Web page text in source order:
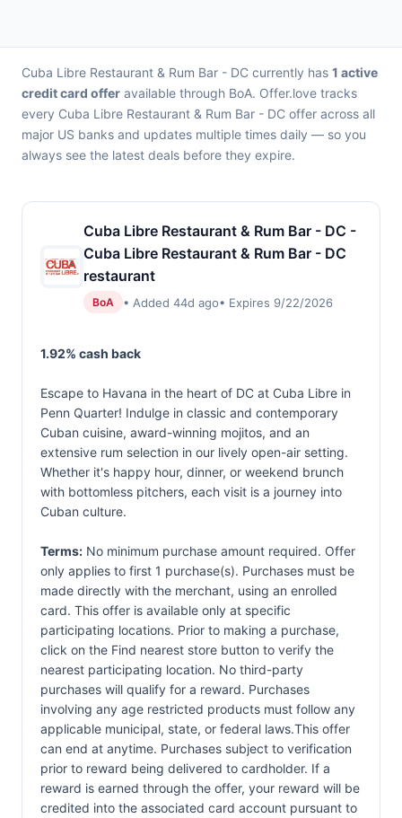
Cuba Libre Restaurant & Rum Bar - DC currently has 1 active
credit card offer available through BoA. Offer.love tracks
every Cuba Libre Restaurant & Rum Bar - DC offer across all
major US banks and updates multiple times daily — so you
always see the latest deals before they expire.
Cuba Libre Restaurant & Rum Bar - DC -
Cuba Libre Restaurant & Rum Bar - DC
restaurant
BoA • Added 44d ago• Expires 9/22/2026
1.92% cash back
Escape to Havana in the heart of DC at Cuba Libre in
Penn Quarter! Indulge in classic and contemporary
Cuban cuisine, award-winning mojitos, and an
extensive rum selection in our lively open-air setting.
Whether it's happy hour, dinner, or weekend brunch
with bottomless pitchers, each visit is a journey into
Cuban culture.
Terms: No minimum purchase amount required. Offer
only applies to first 1 purchase(s). Purchases must be
made directly with the merchant, using an enrolled
card. This offer is available only at specific
participating locations. Prior to making a purchase,
click on the Find nearest store button to verify the
nearest participating location. No third-party
purchases will qualify for a reward. Purchases
involving any age restricted products must follow any
applicable municipal, state, or federal laws.This offer
can end at anytime. Purchases subject to verification
prior to reward being delivered to cardholder. If a
reward is earned through the offer, your reward will be
credited into the associated card account pursuant to